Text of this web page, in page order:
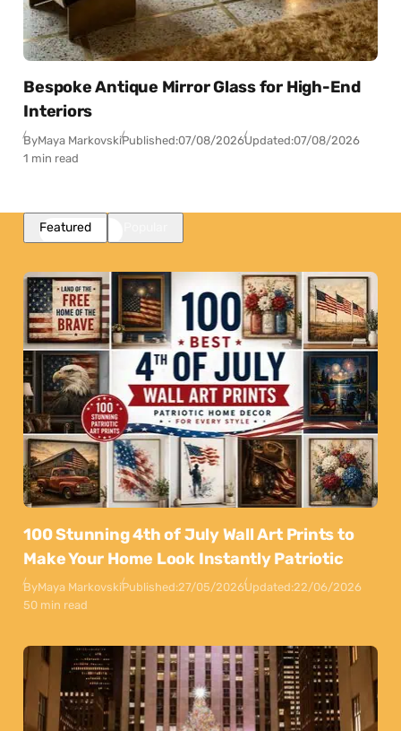
Bespoke Antique Mirror Glass for High-End
Interiors
ByMaya MarkovskiPublished:07/08/2026Updated:07/08/2026
1 min read
Featured
100 Stunning 4th of July Wall Art Prints to
Make Your Home Look Instantly Patriotic
ByMaya MarkovskiPublished:27/05/2026Updated:22/06/2026
50 min read